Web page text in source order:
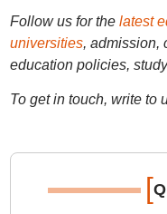
Follow us for the latest
universities, admission,
education policies,
To get in touch, write to
[